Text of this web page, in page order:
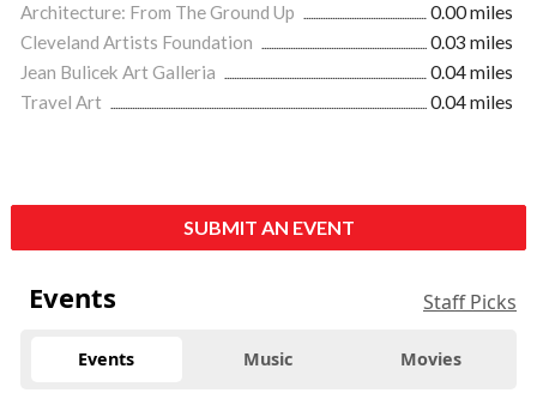
Architecture: From The Ground Up
0.00 miles
Cleveland Artists Foundation
0.03 miles
Jean Bulicek Art Galleria
0.04 miles
Travel Art
0.04 miles
SUBMIT AN EVENT
Events Staff Picks
Events Music Movies